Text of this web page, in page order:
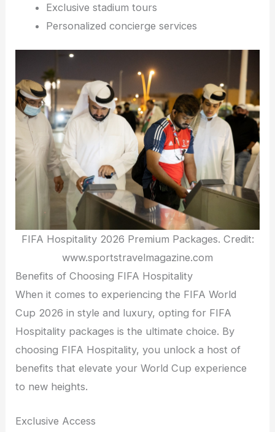
Exclusive stadium tours
Personalized concierge services
FIFA Hospitality 2026 Premium Packages. Credit:
www.sportstravelmagazine.com
Benefits of Choosing FIFA Hospitality
When it comes to experiencing the FIFA World
Cup 2026 in style and luxury, opting for FIFA
Hospitality packages is the ultimate choice. By
choosing FIFA Hospitality, you unlock a host of
benefits that elevate your World Cup experience
to new heights.
Exclusive Access